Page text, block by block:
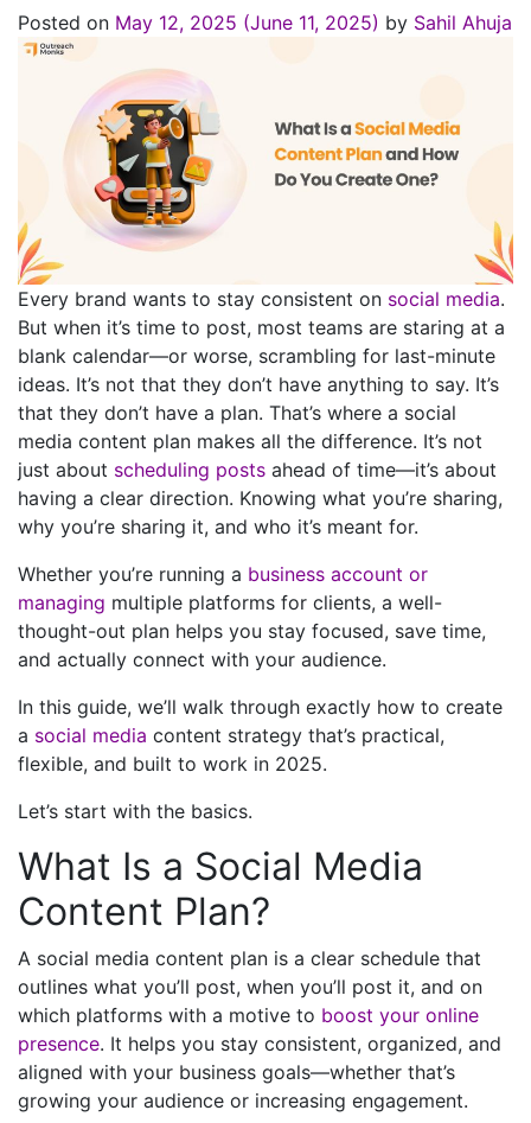
Posted on May 12, 2025 (June 11, 2025) by Sahil Ahuja
Every brand wants to stay consistent on social media.
But when it’s time to post, most teams are staring at a
blank calendar—or worse, scrambling for last-minute
ideas. It’s not that they don’t have anything to say. It’s
that they don’t have a plan. That’s where a social
media content plan makes all the difference. It’s not
just about scheduling posts ahead of time—it’s about
having a clear direction. Knowing what you’re sharing,
why you’re sharing it, and who it’s meant for.
Whether you’re running a business account or
managing multiple platforms for clients, a well-
thought-out plan helps you stay focused, save time,
and actually connect with your audience.
In this guide, we’ll walk through exactly how to create
a social media content strategy that’s practical,
flexible, and built to work in 2025.
Let’s start with the basics.
What Is a Social Media
Content Plan?
A social media content plan is a clear schedule that
outlines what you’ll post, when you’ll post it, and on
which platforms with a motive to boost your online
presence. It helps you stay consistent, organized, and
aligned with your business goals—whether that’s
growing your audience or increasing engagement.